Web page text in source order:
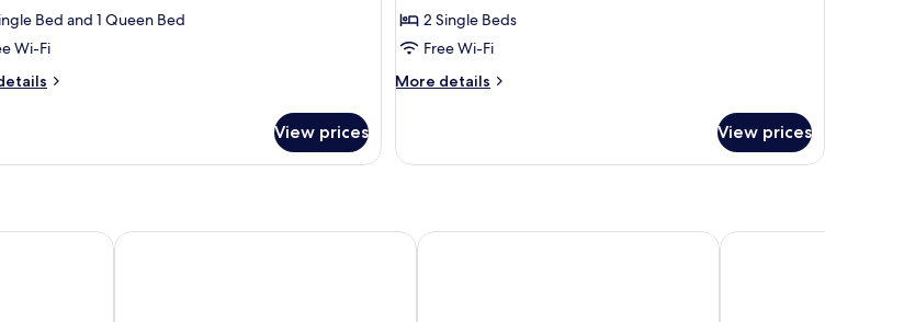
Bed and 1 Queen Bed
Wi-Fi
View prices
for
Deluxe
Twin
2 Single Beds
Free Wi-Fi
More details
More
Twin
View prices
AP Premier Batam Swiss-Belhotel Harbour Bay Holiday Inn Resort